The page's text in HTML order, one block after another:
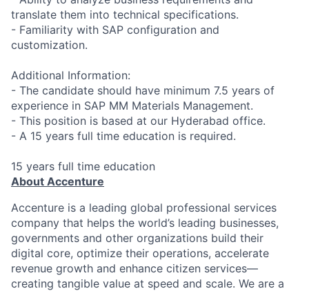
translate them into technical specifications.
- Familiarity with SAP configuration and
customization.
Additional Information:
- The candidate should have minimum 7.5 years of
experience in SAP MM Materials Management.
- This position is based at our Hyderabad office.
- A 15 years full time education is required.
15 years full time education
About Accenture
Accenture is a leading global professional services
company that helps the world’s leading businesses,
governments and other organizations build their
digital core, optimize their operations, accelerate
revenue growth and enhance citizen services—
creating tangible value at speed and scale. We are a